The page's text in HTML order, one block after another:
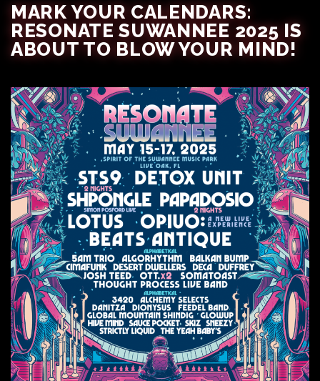
MARK YOUR CALENDARS:
RESONATE SUWANNEE 2025 IS
ABOUT TO BLOW YOUR MIND!